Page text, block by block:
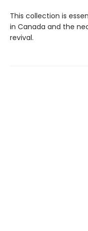
This collection is
in Canada and the
revival.